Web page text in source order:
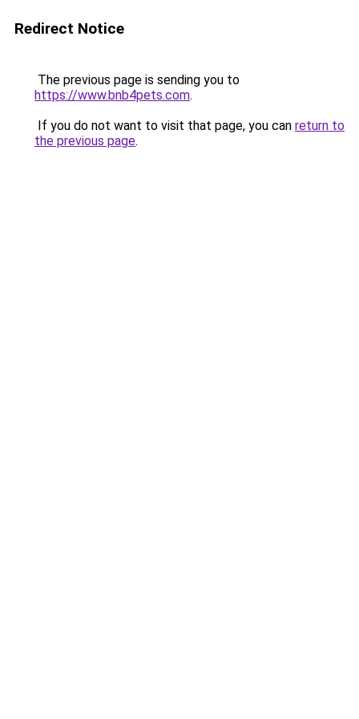
Redirect Notice
The previous page is sending you to
https://www.bnb4pets.com.
If you do not want to visit that page, you can return to
the previous page.